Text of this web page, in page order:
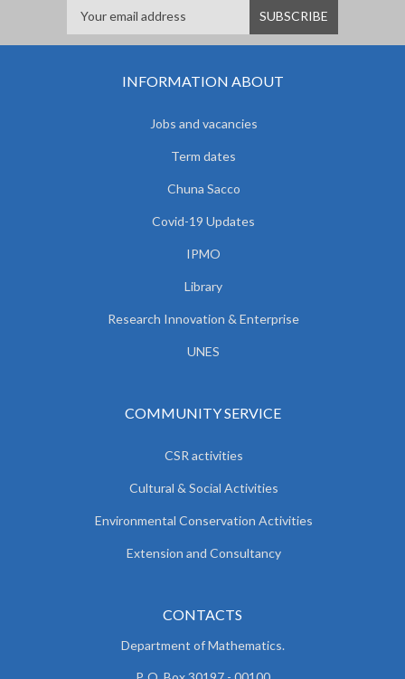
INFORMATION ABOUT
Jobs and vacancies
Term dates
Chuna Sacco
Covid-19 Updates
IPMO
Library
Research Innovation & Enterprise
UNES
COMMUNITY SERVICE
CSR activities
Cultural & Social Activities
Environmental Conservation Activities
Extension and Consultancy
CONTACTS
Department of Mathematics.